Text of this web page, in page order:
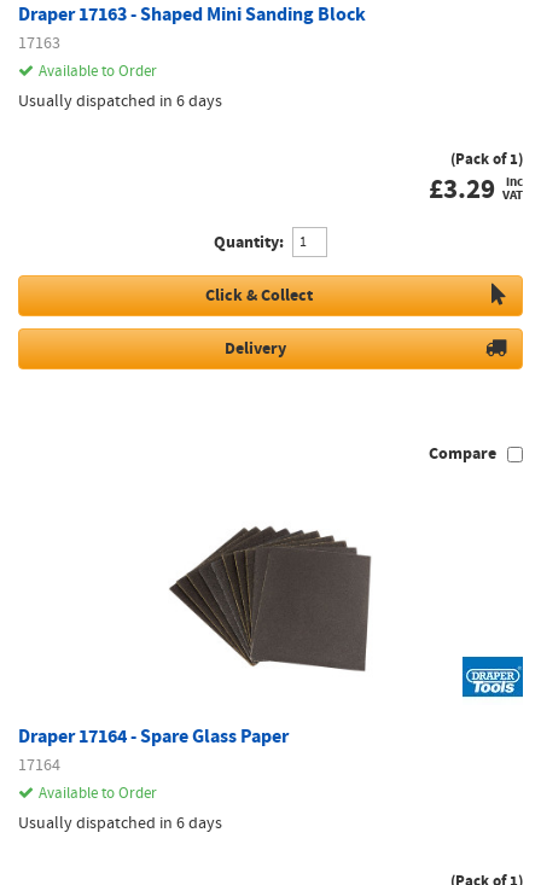
Draper 17163 - Shaped Mini Sanding Block
17163
Available to Order
Usually dispatched in 6 days
(Pack of 1)
£3.29 inc
VAT
Quantity:
Click & Collect
Delivery
Compare
Draper 17164 - Spare Glass Paper
17164
Available to Order
Usually dispatched in 6 days
(Pack of 1)